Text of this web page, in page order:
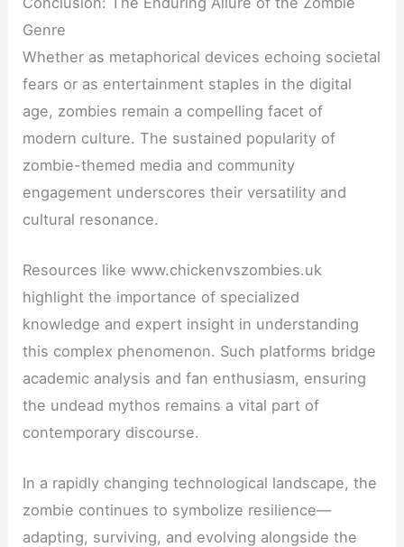
Genre
Whether as metaphorical devices echoing societal
fears or as entertainment staples in the digital
age, zombies remain a compelling facet of
modern culture. The sustained popularity of
zombie-themed media and community
engagement underscores their versatility and
cultural resonance.
Resources like www.chickenvszombies.uk
highlight the importance of specialized
knowledge and expert insight in understanding
this complex phenomenon. Such platforms bridge
academic analysis and fan enthusiasm, ensuring
the undead mythos remains a vital part of
contemporary discourse.
In a rapidly changing technological landscape, the
zombie continues to symbolize resilience—
adapting, surviving, and evolving alongside the